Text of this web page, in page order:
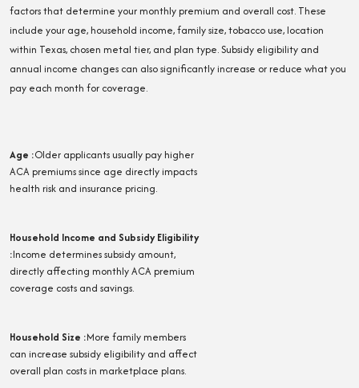
factors that determine your monthly premium and overall cost. These
include your age, household income, family size, tobacco use, location
within Texas, chosen metal tier, and plan type. Subsidy eligibility and
annual income changes can also significantly increase or reduce what you
pay each month for coverage.
Age :Older applicants usually pay higher
ACA premiums since age directly impacts
health risk and insurance pricing.
Household Income and Subsidy Eligibility
:Income determines subsidy amount,
directly affecting monthly ACA premium
coverage costs and savings.
Household Size :More family members
can increase subsidy eligibility and affect
overall plan costs in marketplace plans.